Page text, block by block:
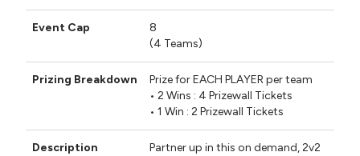
8
(4 Teams)
Prize for EACH PLAYER per team
• 2 Wins : 4 Prizewall Tickets
• 1 Win : 2 Prizewall Tickets
Partner up in this on demand, 2v2